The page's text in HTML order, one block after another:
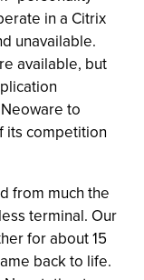
in a Citrix
unavailable.
available, but
to
its competition
from much the
terminal. Our
for about 15
back to life.